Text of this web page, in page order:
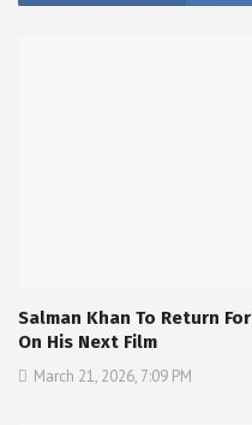
Salman Khan To Return
On His Next Film
March 21, 2026, 7:09 PM